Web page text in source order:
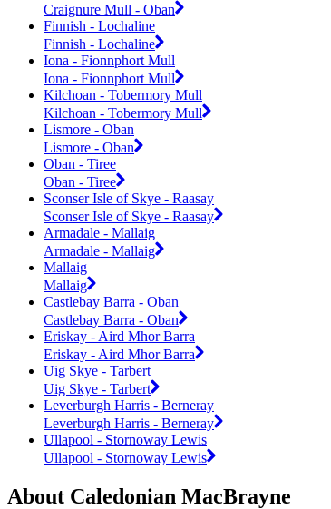
Craignure Mull - Oban
Finnish - Lochaline
Finnish - Lochaline
Iona - Fionnphort Mull
Iona - Fionnphort Mull
Kilchoan - Tobermory Mull
Kilchoan - Tobermory Mull
Lismore - Oban
Lismore - Oban
Oban - Tiree
Oban - Tiree
Sconser Isle of Skye - Raasay
Sconser Isle of Skye - Raasay
Armadale - Mallaig
Armadale - Mallaig
Mallaig
Mallaig
Castlebay Barra - Oban
Castlebay Barra - Oban
Eriskay - Aird Mhor Barra
Eriskay - Aird Mhor Barra
Uig Skye - Tarbert
Uig Skye - Tarbert
Leverburgh Harris - Berneray
Leverburgh Harris - Berneray
Ullapool - Stornoway Lewis
Ullapool - Stornoway Lewis
About Caledonian MacBrayne